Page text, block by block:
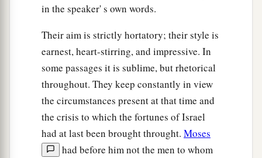
in the speaker' s own words.
Their aim is strictly hortatory; their style is
earnest, heart-stirring, and impressive. In
some passages it is sublime, but rhetorical
throughout. They keep constantly in view
the circumstances present at that time and
the crisis to which the fortunes of Israel
had at last been brought throught. Moses
had before him not the men to whom